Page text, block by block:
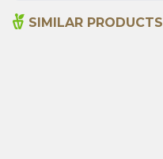
SIMILAR PRODUCTS